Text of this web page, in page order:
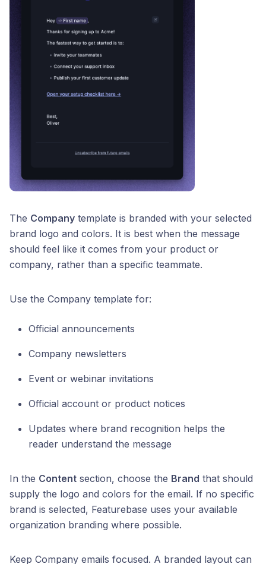
The Company template is branded with your selected
brand logo and colors. It is best when the message
should feel like it comes from your product or
company, rather than a specific teammate.
Use the Company template for:
Official announcements
Company newsletters
Event or webinar invitations
Official account or product notices
Updates where brand recognition helps the
reader understand the message
In the Content section, choose the Brand that should
supply the logo and colors for the email. If no specific
brand is selected, Featurebase uses your available
organization branding where possible.
Keep Company emails focused. A branded layout can